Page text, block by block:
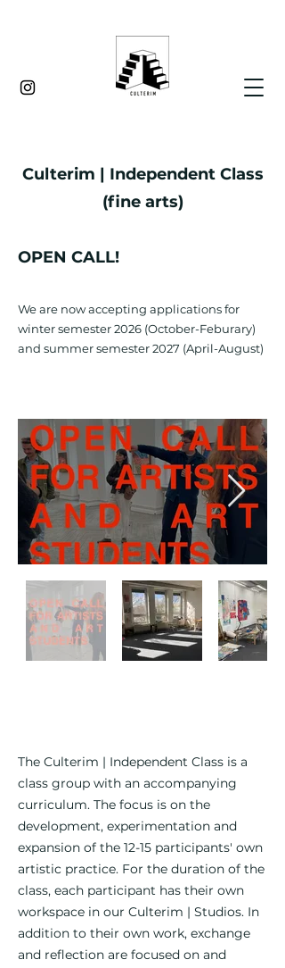
Culterim | Independent Class
(fine arts)
OPEN CALL!
We are now accepting applications for
winter semester 2026 (October-Feburary)
and summer semester 2027 (April-August)
The Culterim | Independent Class is a
class group with an accompanying
curriculum. The focus is on the
development, experimentation and
expansion of the 12-15 participants' own
artistic practice. For the duration of the
class, each participant has their own
workspace in our Culterim | Studios. In
addition to their own work, exchange
and reflection are focused on and